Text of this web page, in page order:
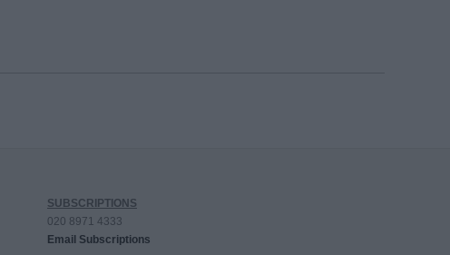
SUBSCRIPTIONS
020 8971 4333
Email Subscriptions